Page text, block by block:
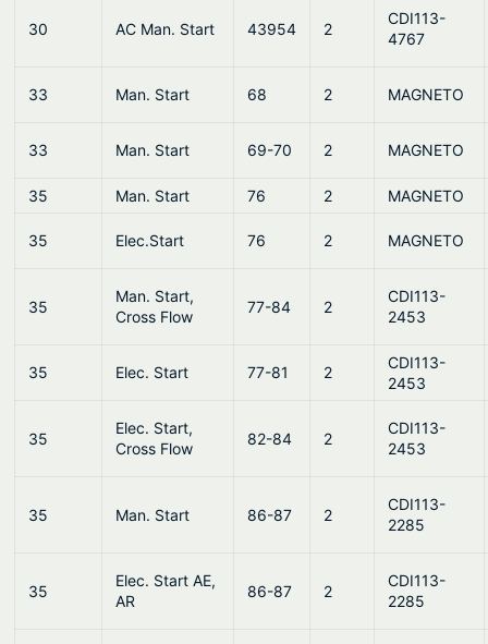
30 AC Man. Start 43954 2
CDI113-
4767
33 Man. Start 68 2 MAGNETO
33 Man. Start 69-70 2 MAGNETO
35 Man. Start 76 2 MAGNETO
35 Elec.Start 76 2 MAGNETO
35
Man. Start,
Cross Flow
77-84 2
CDI113-
2453
35 Elec. Start 77-81 2
CDI113-
2453
35
Elec. Start,
Cross Flow
82-84 2
CDI113-
2453
35 Man. Start 86-87 2
CDI113-
2285
35
Elec. Start AE,
AR
86-87 2
CDI113-
2285